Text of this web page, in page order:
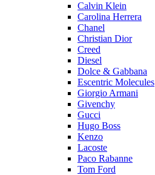
Calvin Klein
Carolina Herrera
Chanel
Christian Dior
Creed
Diesel
Dolce & Gabbana
Escentric Molecules
Giorgio Armani
Givenchy
Gucci
Hugo Boss
Kenzo
Lacoste
Paco Rabanne
Tom Ford